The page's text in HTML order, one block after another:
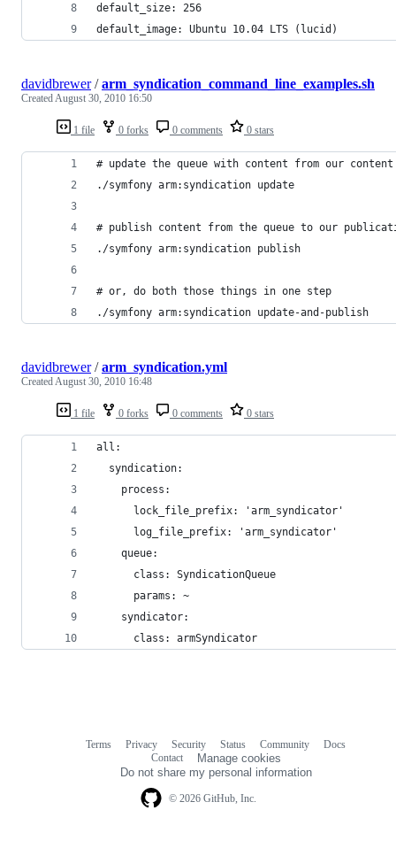
default_size: 256
default_image: Ubuntu 10.04 LTS (lucid)
1 file 0 forks 0 comments 0 stars
davidbrewer/arm_syndication_command_line_examples.sh
CreatedAugust 30, 2010 16:50
# update the queue with content from our content
./symfony arm:syndication update
# publish content from the queue to our
./symfony arm:syndication publish
# or, do both those things in one step
./symfony arm:syndication update-and-publish
1 file 0 forks 0 comments 0 stars
davidbrewer/arm_syndication.yml
CreatedAugust 30, 2010 16:48
all:
  syndication:
    process:
      lock_file_prefix: 'arm_syndicator'
      log_file_prefix: 'arm_syndicator'
    queue:
      class: SyndicationQueue
      params: ~
    syndicator:
      class: armSyndicator
© 2026 GitHub, Inc.
Terms Privacy Security Status Community
Docs
Contact
Manage cookies
Do not share my personal information